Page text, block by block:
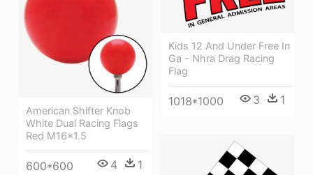
Kids 12 And Under Free In
Ga - Nhra Drag Racing
Flag
1018*1000 3 1
American Shifter Knob
White Dual Racing Flags
Red M16x1.5
600*600 4 1